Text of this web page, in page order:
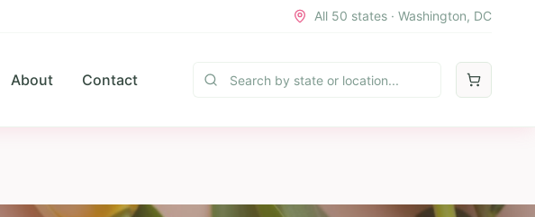
All 50 states · Washington, DC
About Contact